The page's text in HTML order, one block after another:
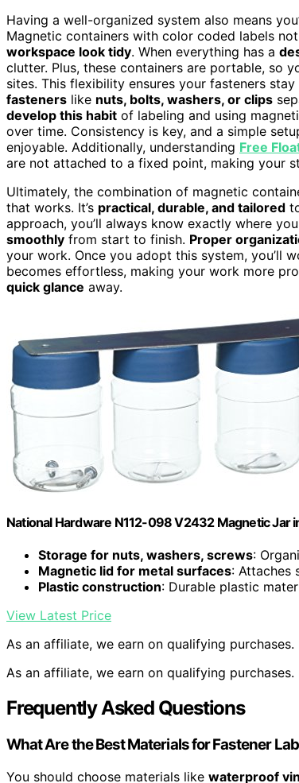
Having a well-organized system also means
Magnetic containers with color coded labels
workspace look tidy. When everything has a
clutter. Plus, these containers are portable, so
sites. This flexibility ensures your fasteners
fasteners like nuts, bolts, washers, or clips
develop this habit of labeling and using
over time. Consistency is key, and a simple
enjoyable. Additionally, understanding Free
are not attached to a fixed point, making your
Ultimately, the combination of magnetic
that works. It’s practical, durable, and tailored
approach, you’ll always know exactly where
smoothly from start to finish. Proper
your work. Once you adopt this system, you’ll
becomes effortless, making your work more
quick glance away.
National Hardware N112-098 V2432 Magnetic Jar
Storage for nuts, washers, screws:
Magnetic lid for metal surfaces: Attaches
Plastic construction: Durable plastic
View Latest Price
As an affiliate, we earn on qualifying purchases.
As an affiliate, we earn on qualifying purchases.
Frequently Asked Questions
What Are the Best Materials for Fastener
You should choose materials like waterproof